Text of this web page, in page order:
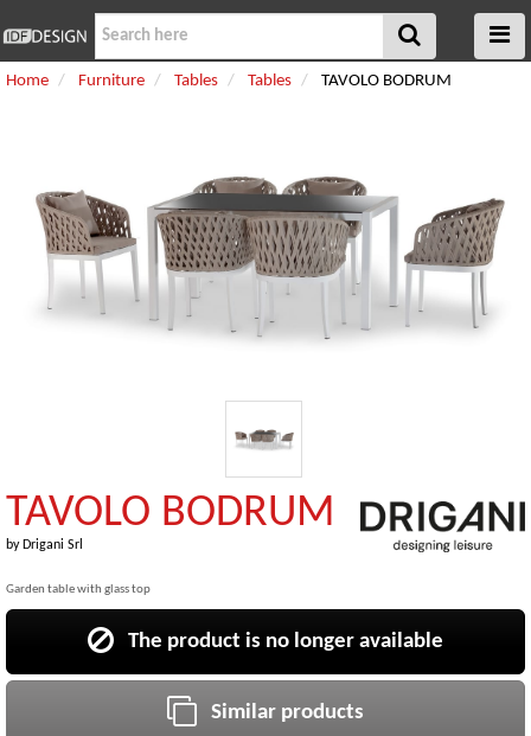
Home Furniture Tables Tables TAVOLO BODRUM
TAVOLO BODRUM
by Drigani Srl
Garden table with glass top
The product is no longer available
Similar products